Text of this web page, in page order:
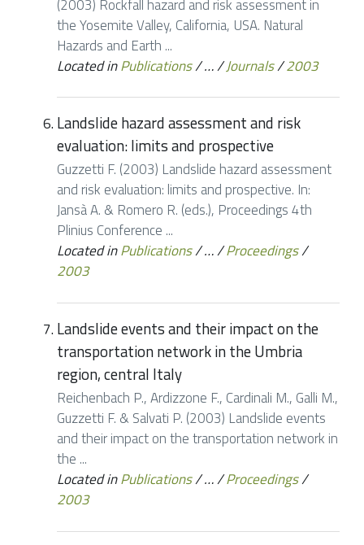
(2003) Rockfall hazard and risk assessment in
the Yosemite Valley, California, USA. Natural
Hazards and Earth ...
Located inPublications/…/Journals/2003
Landslide hazard assessment and risk
evaluation: limits and prospective
Guzzetti F. (2003) Landslide hazard assessment
and risk evaluation: limits and prospective. In:
Jansà A. & Romero R. (eds.), Proceedings 4th
Plinius Conference ...
Located inPublications/…/Proceedings/
2003
Landslide events and their impact on the
transportation network in the Umbria
region, central Italy
Reichenbach P., Ardizzone F., Cardinali M., Galli M.,
Guzzetti F. & Salvati P. (2003) Landslide events
and their impact on the transportation network in
the ...
Located inPublications/…/Proceedings/
2003